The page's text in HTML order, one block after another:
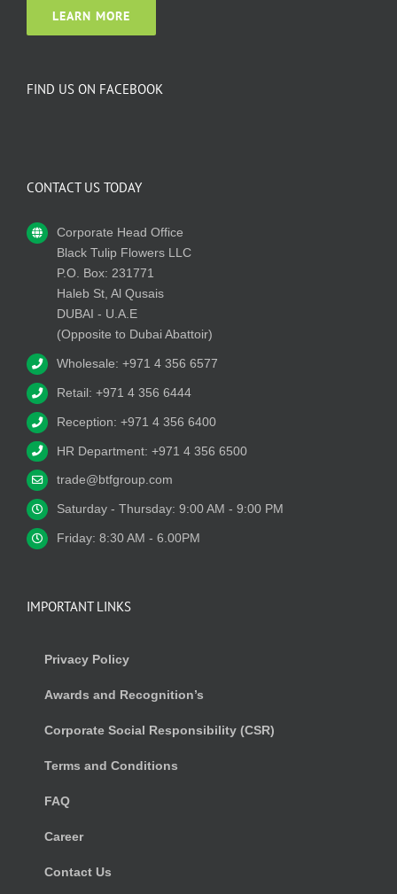
LEARN MORE
FIND US ON FACEBOOK
CONTACT US TODAY
Corporate Head Office
Black Tulip Flowers LLC
P.O. Box: 231771
Haleb St, Al Qusais
DUBAI - U.A.E
(Opposite to Dubai Abattoir)
Wholesale: +971 4 356 6577
Retail: +971 4 356 6444
Reception: +971 4 356 6400
HR Department: +971 4 356 6500
trade@btfgroup.com
Saturday - Thursday: 9:00 AM - 9:00 PM
Friday: 8:30 AM - 6.00PM
IMPORTANT LINKS
Privacy Policy
Awards and Recognition’s
Corporate Social Responsibility (CSR)
Terms and Conditions
FAQ
Career
Contact Us